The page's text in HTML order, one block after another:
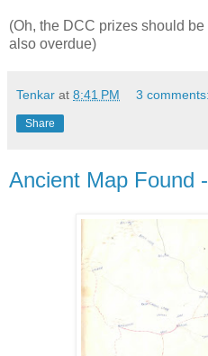
(Oh, the DCC prizes should
also overdue)
Tenkar at 8:41 PM 3 comments:
Share
Ancient Map Found